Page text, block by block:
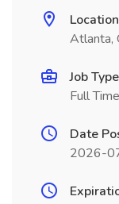
Location
Atlanta,
Job Type
Full Time
Date
2026-